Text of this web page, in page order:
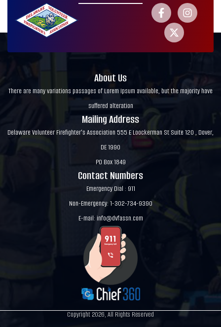
About Us
There are many variations passages of Lorem Ipsum available, but the majority have
suffered alteration
Mailing Address
Delaware Volunteer Firefighter's Association 555 E Loockerman St Suite 120 , Dover,
DE 1990
PO Box 1849
Contact Numbers
Emergency Dial : 911
Non-Emergency: 1-302-734-9390
E-mail: info@dvfassn.com
Copyright 2026, All Rights Reserved